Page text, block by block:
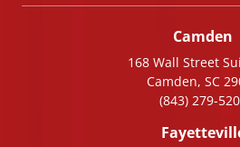
Camden
168 Wall Street
Camden, SC
(843) 279-